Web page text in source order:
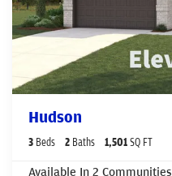
Hudson
3 Beds 2 Baths 1,501SQ FT
Available In 2 Communities